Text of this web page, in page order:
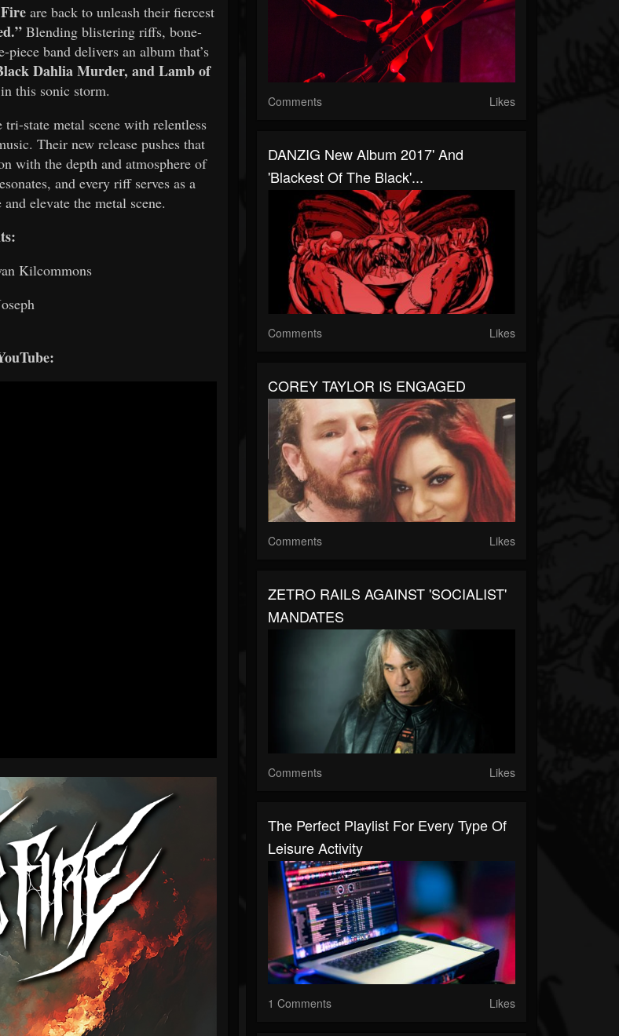
are back to unleash their fiercest
Blending blistering riffs, bone-
band delivers an album that’s
Dahlia Murder, and Lamb of
this sonic storm.
state metal scene with relentless
Their new release pushes that
with the depth and atmosphere of
and every riff serves as a
elevate the metal scene.
Kilcommons
Comments Likes
DANZIG New Album 2017' And
'Blackest Of The Black'...
Comments Likes
COREY TAYLOR IS ENGAGED
Comments Likes
ZETRO RAILS AGAINST 'SOCIALIST'
MANDATES
Comments Likes
The Perfect Playlist For Every Type Of
Leisure Activity
1 Comments Likes